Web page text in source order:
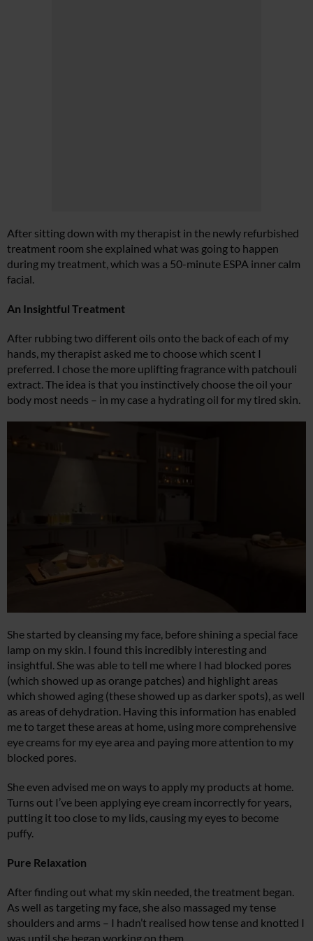
After sitting down with my therapist in the newly refurbished
treatment room she explained what was going to happen
during my treatment, which was a 50-minute ESPA inner calm
facial.
An Insightful Treatment
After rubbing two different oils onto the back of each of my
hands, my therapist asked me to choose which scent I
preferred. I chose the more uplifting fragrance with patchouli
extract. The idea is that you instinctively choose the oil your
body most needs – in my case a hydrating oil for my tired skin.
She started by cleansing my face, before shining a special face
lamp on my skin. I found this incredibly interesting and
insightful. She was able to tell me where I had blocked pores
(which showed up as orange patches) and highlight areas
which showed aging (these showed up as darker spots), as well
as areas of dehydration. Having this information has enabled
me to target these areas at home, using more comprehensive
eye creams for my eye area and paying more attention to my
blocked pores.
She even advised me on ways to apply my products at home.
Turns out I’ve been applying eye cream incorrectly for years,
putting it too close to my lids, causing my eyes to become
puffy.
Pure Relaxation
After finding out what my skin needed, the treatment began.
As well as targeting my face, she also massaged my tense
shoulders and arms – I hadn’t realised how tense and knotted I
was until she began working on them.